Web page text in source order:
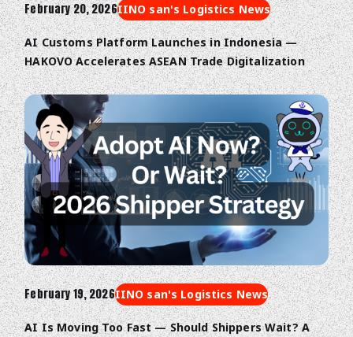
February 20, 2026IINO san's Logistics News
AI Customs Platform Launches in Indonesia —
HAKOVO Accelerates ASEAN Trade Digitalization
February 19, 2026IINO san's Logistics News
AI Is Moving Too Fast — Should Shippers Wait? A